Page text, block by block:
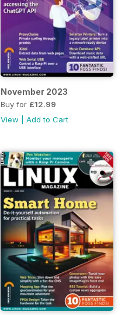
November 2023
Buy for £12.99
View |Add to Cart